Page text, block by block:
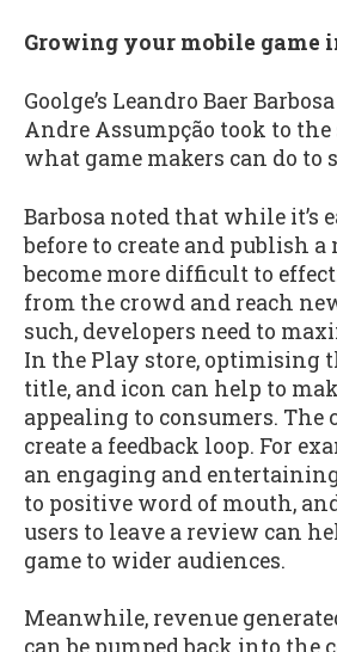
Growing your mobile game
Goolge’s Leandro Baer
Andre Assumpção took to the
what game makers can do to
Barbosa noted that while it’s
before to create and publish a
become more difficult to
from the crowd and reach
such, developers need to
In the Play store, optimising
title, and icon can help to
appealing to consumers. The
create a feedback loop. For
an engaging and
to positive word of mouth,
users to leave a review can
game to wider audiences.
Meanwhile, revenue